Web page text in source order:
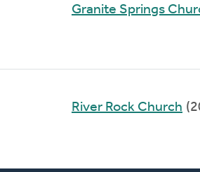
Granite Springs
River Rock Church